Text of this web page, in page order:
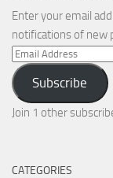
Enter your email
notifications of new
Email
Address
Subscribe
Join 1 other
CATEGORIES